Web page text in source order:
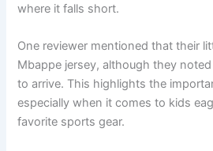
where it falls short.
One reviewer mentioned that their
Mbappe jersey, although they
to arrive. This highlights the
especially when it comes to kids
favorite sports gear.